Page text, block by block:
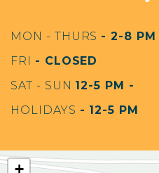
MON - THURS - 2-8 PM
FRI - CLOSED
SAT - SUN 12-5 PM -
HOLIDAYS - 12-5 PM
+